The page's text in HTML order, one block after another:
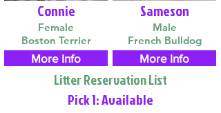
Connie
Female
Boston Terrier
More Info
Sameson
Male
French Bulldog
More Info
Litter Reservation List
Pick 1: Available